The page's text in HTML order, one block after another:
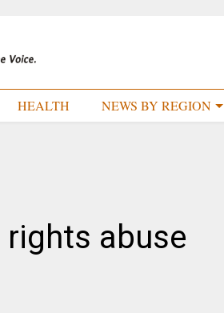
HEALTH NEWS BY REGION
rights abuse